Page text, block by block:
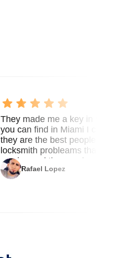
They made me a key in 5 min
you can find in Miami I called 8
they are the best people you
locksmith probleams thank you
service and the new key
Rafael Lopez